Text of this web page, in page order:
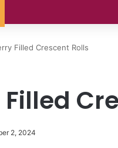
Filled Crescent Rolls
2, 2024